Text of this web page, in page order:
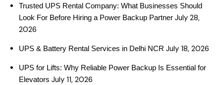
Trusted UPS Rental Company: What Businesses Should
Look For Before Hiring a Power Backup Partner July 28,
2026
UPS & Battery Rental Services in Delhi NCR July 18, 2026
UPS for Lifts: Why Reliable Power Backup Is Essential for
Elevators July 11, 2026